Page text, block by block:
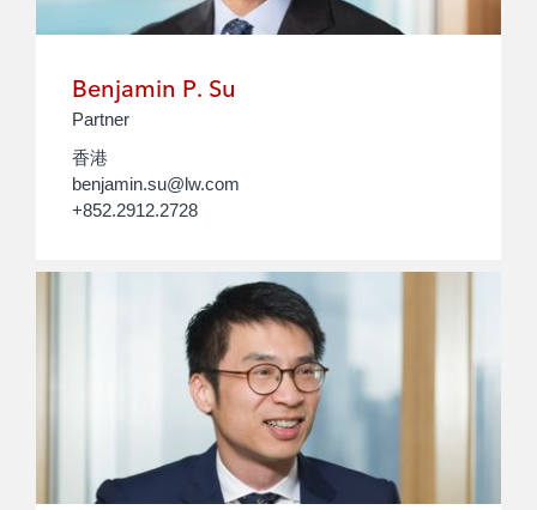
Benjamin P. Su
Partner
香港
benjamin.su@lw.com
+852.2912.2728